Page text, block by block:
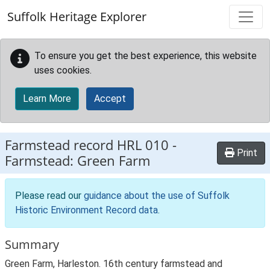
Suffolk Heritage Explorer
To ensure you get the best experience, this website
uses cookies.
Learn More Accept
Farmstead record HRL 010 -
Farmstead: Green Farm
Print
Please read our guidance about the use of Suffolk
Historic Environment Record data.
Summary
Green Farm, Harleston. 16th century farmstead and